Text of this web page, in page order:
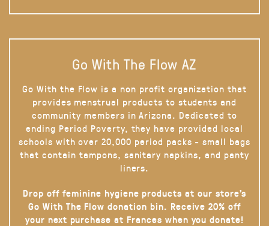
Go With The Flow AZ
Go With the Flow is a non profit organization that
provides menstrual products to students and
community members in Arizona. Dedicated to
ending Period Poverty, they have provided local
schools with over 20,000 period packs - small bags
that contain tampons, sanitary napkins, and panty
liners.
Drop off feminine hygiene products at our store’s
Go With The Flow donation bin. Receive 20% off
your next purchase at Frances when you donate!